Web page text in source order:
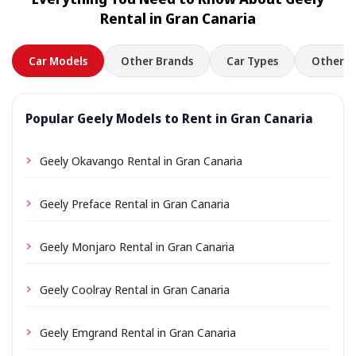
location a small delivery fee may apply, always shown
Rental in Gran Canaria
Car Models Other Brands Car Types Other
Popular Geely Models to Rent in Gran Canaria
Geely Okavango Rental in Gran Canaria
Geely Preface Rental in Gran Canaria
Geely Monjaro Rental in Gran Canaria
Geely Coolray Rental in Gran Canaria
Geely Emgrand Rental in Gran Canaria